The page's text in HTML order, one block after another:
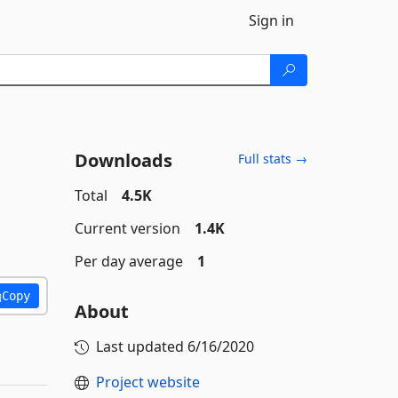
Sign in
Copy
Downloads Full stats →
Total
4.5K
Current version
1.4K
Per day average
1
About
Last updated 6/16/2020
Project website